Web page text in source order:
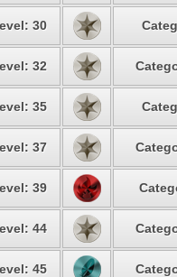
30
32
35
37
39
44
45